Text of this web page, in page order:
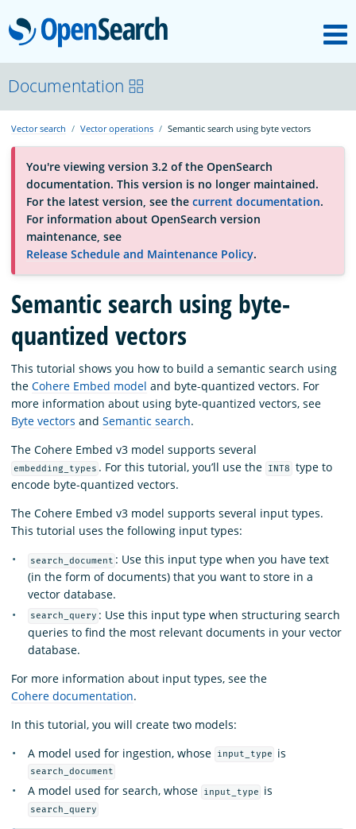
OpenSearch
About
Platform
Community
Documentation
Blog
Download
Documentation
Vector search Vector operations Semantic search using byte vectors
You're viewing version 3.2 of the OpenSearch
documentation. This version is no longer maintained.
For the latest version, see the current documentation.
For information about OpenSearch version
maintenance, see
Release Schedule and Maintenance Policy.
Semantic search using byte-
quantized vectors
This tutorial shows you how to build a semantic search using
the Cohere Embed model and byte-quantized vectors. For
more information about using byte-quantized vectors, see
Byte vectors and Semantic search.
The Cohere Embed v3 model supports several
embedding_types . For this tutorial, you’ll use the INT8
type to
encode byte-quantized vectors.
The Cohere Embed v3 model supports several input types.
This tutorial uses the following input types:
search_document : Use this input type when you have text
(in the form of documents) that you want to store in a
vector database.
search_query : Use this input type when structuring search
queries to find the most relevant documents in your vector
database.
For more information about input types, see the
Cohere documentation.
In this tutorial, you will create two models:
A model used for ingestion, whose
input_type is
search_document
A model used for search, whose input_type is
search_query